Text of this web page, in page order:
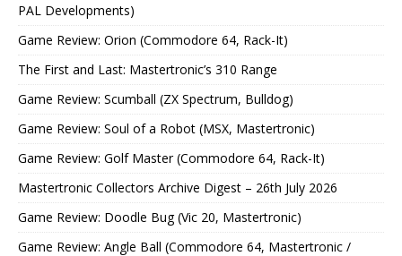
PAL Developments)
Game Review: Orion (Commodore 64, Rack-It)
The First and Last: Mastertronic’s 310 Range
Game Review: Scumball (ZX Spectrum, Bulldog)
Game Review: Soul of a Robot (MSX, Mastertronic)
Game Review: Golf Master (Commodore 64, Rack-It)
Mastertronic Collectors Archive Digest – 26th July 2026
Game Review: Doodle Bug (Vic 20, Mastertronic)
Game Review: Angle Ball (Commodore 64, Mastertronic /